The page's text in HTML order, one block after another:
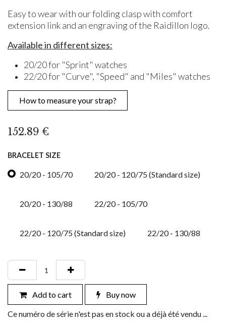
Easy to wear with our folding clasp with comfort
extension link and an engraving of the Raidillon logo.
Available in different sizes:
20/20 for "Sprint" watches
22/20 for "Curve", "Speed" and "Miles" watches
How to measure your strap?
152.89 €
BRACELET SIZE
20/20 - 105/70 20/20 - 120/75 (Standard size)
20/20 - 130/88 22/20 - 105/70
22/20 - 120/75 (Standard size) 22/20 - 130/88
Add to cart Buy now
Ce numéro de série n'est pas en stock ou a déjà été vendu ...